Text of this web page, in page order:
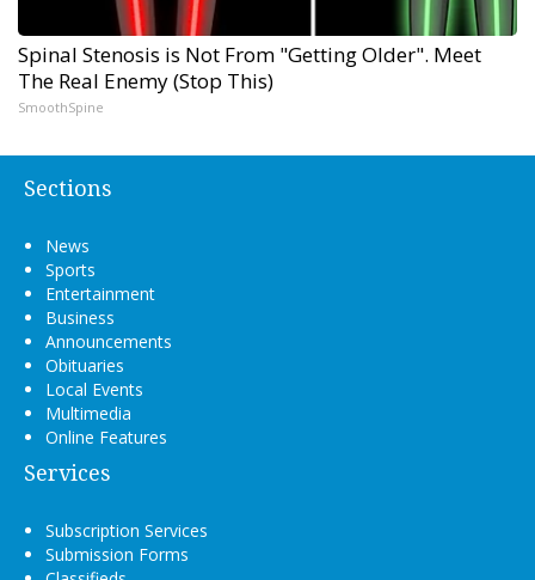
Spinal Stenosis is Not From "Getting Older". Meet
The Real Enemy (Stop This)
SmoothSpine
Sections
News
Sports
Entertainment
Business
Announcements
Obituaries
Local Events
Multimedia
Online Features
Services
Subscription Services
Submission Forms